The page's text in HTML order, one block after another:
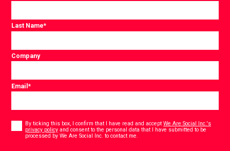
Last Name*
Company
Email*
By ticking this box, I confirm that I have read and acceptWe Are Social Inc.'s
privacy policy and consent to the personal data that I have submitted to be
processed by We Are Social Inc. to contact me.